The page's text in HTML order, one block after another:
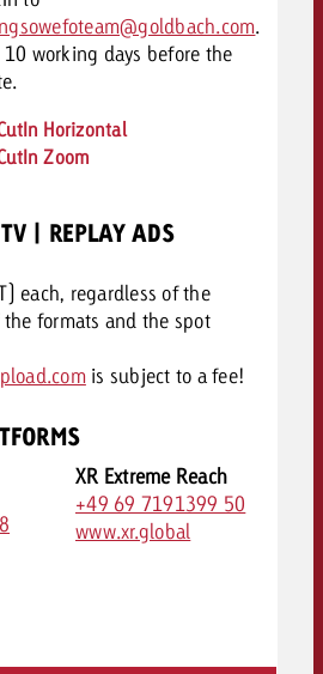
.
10 working days before the
Horizontal
Zoom
| REPLAY ADS
each, regardless of the
formats and the spot
is subject to a fee!
XR Extreme Reach
+49 69 7191399 50
www.xr.global